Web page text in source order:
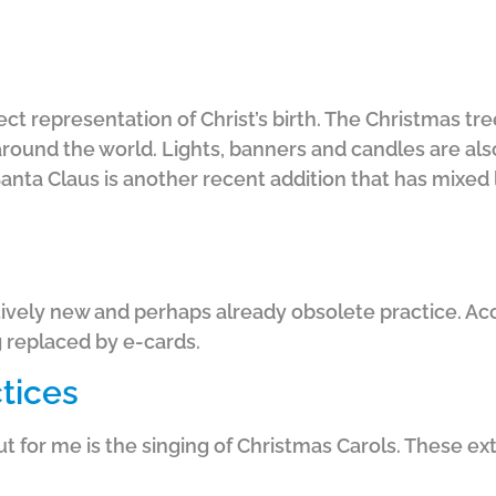
representation of Christ’s birth. The Christmas
the world. Lights, banners and candles are
Claus is another recent addition that has
new and perhaps already obsolete practice.
replaced by e-cards.
for me is the singing of Christmas Carols. These